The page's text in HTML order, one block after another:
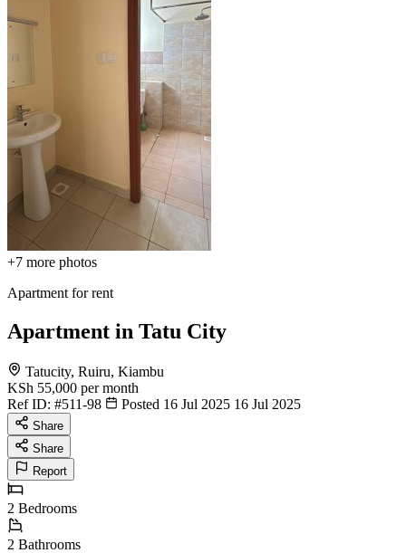
+7 more photos
Apartment for rent
Apartment in Tatu City
Tatucity, Ruiru, Kiambu
KSh 55,000 per month
Ref ID: #511-98 Posted 16 Jul 2025 16 Jul 2025
Share
Share
Report
2 Bedrooms
2 Bathrooms